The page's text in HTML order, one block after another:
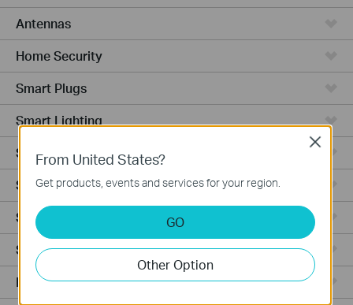
Antennas
Home Security
Smart Plugs
Smart Lighting
Smart Switches
Smart Sensors
Smart Hub
Smart Thermostat
Robot Vacuums
From United States?
Get products, events and services for your region.
GO
Other Option
Close